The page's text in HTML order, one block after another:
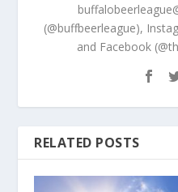
(@buffbeerleague),
and Facebook
RELATED POSTS